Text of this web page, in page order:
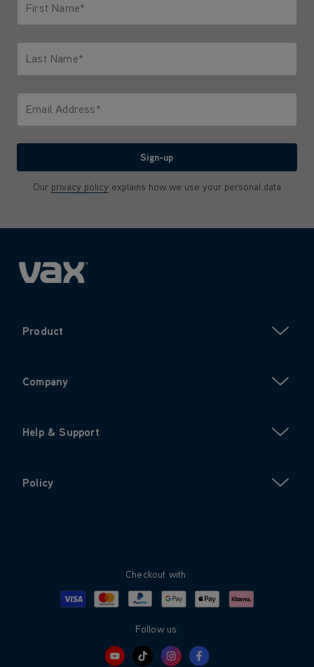
First Name*
Last Name*
Email Address*
Sign-up
Our privacy policy explains how we use your personal data
Product
Company
Help & Support
Policy
Checkout with:
Visa MastercardPayPalGoogle PayApple PayKlarna
Follow us: